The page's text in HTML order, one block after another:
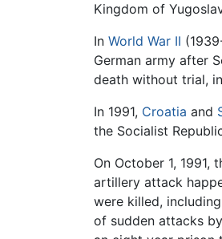
Kingdom of
In World War II
German army after
death without trial,
In 1991, Croatia and
the Socialist
On October 1,
artillery attack
were killed,
of sudden attacks